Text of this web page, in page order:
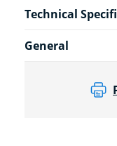
Technical
General